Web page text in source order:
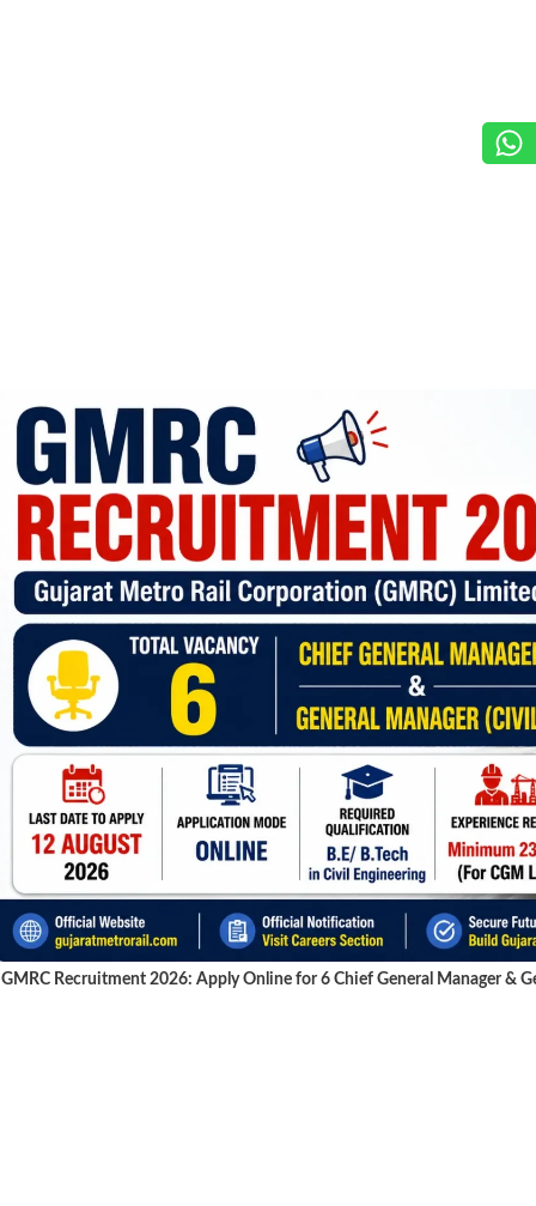
GMRC Recruitment 2026: Apply Online for 6 Chief General Manager &